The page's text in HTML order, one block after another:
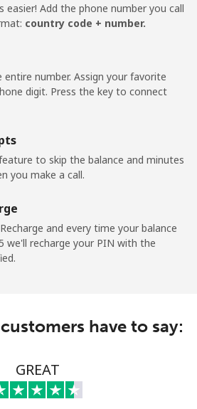
16 min for
⁦¥25.40⁩
29 min for
26 min for
⁦¥1,000⁩
⁦¥24.10⁩
32 min for
⁦¥1,000⁩
⁦¥1,000⁩
easier! Add the phone number you call
country code + number.
entire number. Assign your favorite
digit. Press the key to connect
to skip the balance and minutes
you make a call.
and every time your balance
we'll recharge your PIN with the
have to say:
GREAT